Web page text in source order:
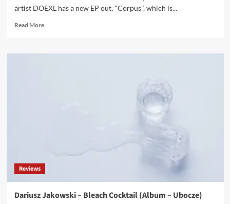
artist DOEXL has a new EP out, "Corpus", which is...
Read MoreRead
DOEXL
Reviews
Dariusz Jakowski – Bleach Cocktail (Album – Ubocze)